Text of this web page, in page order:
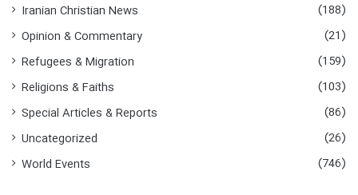
Iranian Christian News
(188)
Opinion & Commentary
(21)
Refugees & Migration
(159)
Religions & Faiths
(103)
Special Articles & Reports
(86)
Uncategorized
(26)
World Events
(746)